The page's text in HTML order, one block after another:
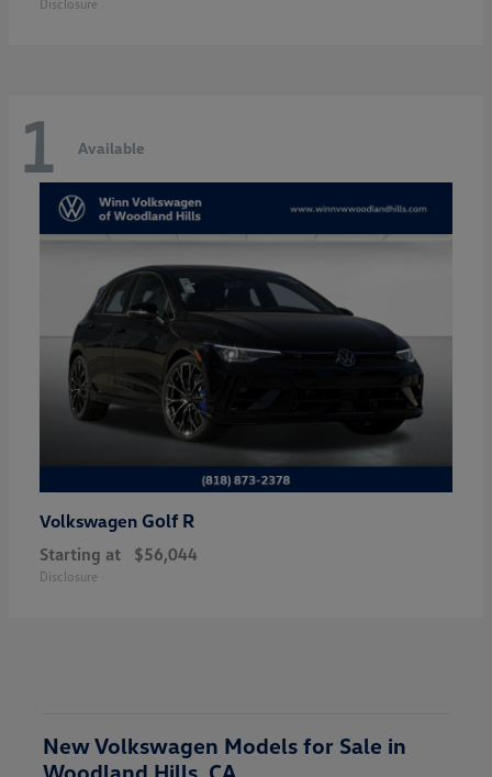
Disclosure
1 Available
Volkswagen Golf R
Starting at $56,044
Disclosure
New Volkswagen Models for Sale in
Woodland Hills, CA